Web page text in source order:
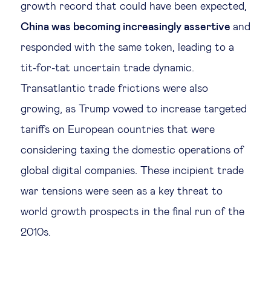
growth record that could have been expected,
China was becoming increasingly assertive and
responded with the same token, leading to a
tit-for-tat uncertain trade dynamic.
Transatlantic trade frictions were also
growing, as Trump vowed to increase targeted
tariffs on European countries that were
considering taxing the domestic operations of
global digital companies. These incipient trade
war tensions were seen as a key threat to
world growth prospects in the final run of the
2010s.